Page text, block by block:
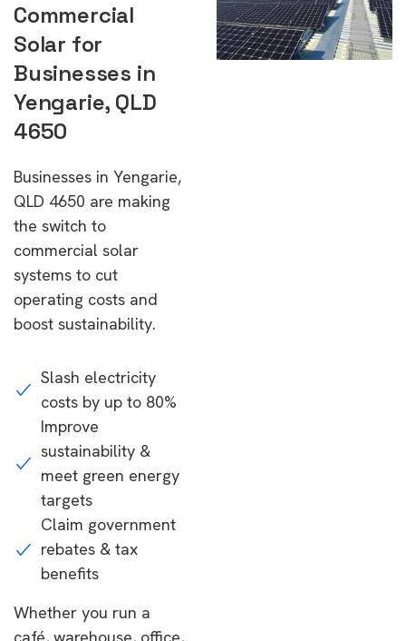
Commercial
Solar for
Businesses in
Yengarie, QLD
4650
Businesses in Yengarie,
QLD 4650 are making
the switch to
commercial solar
systems to cut
operating costs and
boost sustainability.
Slash electricity
costs by up to 80%
Improve
sustainability &
meet green energy
targets
Claim government
rebates & tax
benefits
Whether you run a